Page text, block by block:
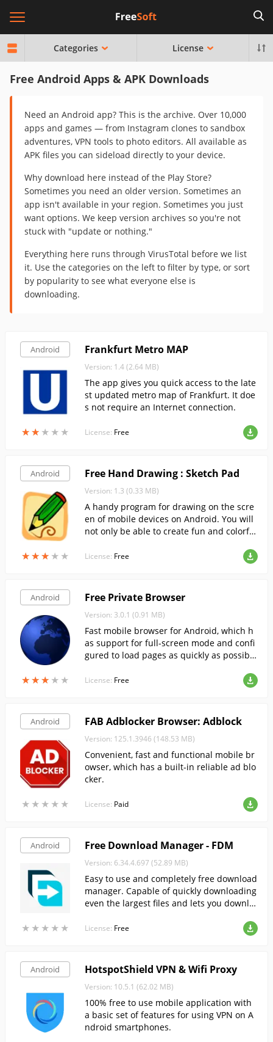
Categories License
Free Android Apps & APK Downloads
Need an Android app? This is the archive. Over 10,000
apps and games — from Instagram clones to sandbox
adventures, VPN tools to photo editors. All available as
APK files you can sideload directly to your device.
Why download here instead of the Play Store?
Sometimes you need an older version. Sometimes an
app isn't available in your region. Sometimes you just
want options. We keep version archives so you're not
stuck with "update or nothing."
Everything here runs through VirusTotal before we list
it. Use the categories on the left to filter by type, or sort
by popularity to see what everyone else is
downloading.
Android
★★ ★ ★ ★
★★ ★ ★ ★
Frankfurt Metro MAP
Version: 1.4 (2.64 MB)
The app gives you quick access to the late
st updated metro map of Frankfurt. It doe
s not require an Internet connection.
License: Free
Android
★★★ ★ ★
★★★ ★ ★
Free Hand Drawing : Sketch Pad
Version: 1.3 (0.33 MB)
A handy program for drawing on the scre
en of mobile devices on Android. You will
not only be able to create fun and colorful
rawing the words you want on the canvas.
License: Free
Android
★★★ ★ ★
★★★ ★ ★
Free Private Browser
Version: 3.0.1 (0.91 MB)
Fast mobile browser for Android, which h
as support for full-screen mode and confi
gured to load pages as quickly as possibl
License: Free
Android
★ ★ ★ ★ ★
★ ★ ★ ★ ★
FAB Adblocker Browser: Adblock
Version: 125.1.3946 (148.53 MB)
Convenient, fast and functional mobile br
owser, which has a built-in reliable ad blo
cker.
License: Paid
Android
★ ★ ★ ★ ★
★ ★ ★ ★ ★
Free Download Manager - FDM
Version: 6.34.4.697 (52.89 MB)
Easy to use and completely free download
manager. Capable of quickly downloading
even the largest files and lets you downlo
License: Free
Android HotspotShield VPN & Wifi Proxy
Version: 10.5.1 (62.02 MB)
100% free to use mobile application with
a basic set of features for using VPN on A
ndroid smartphones.